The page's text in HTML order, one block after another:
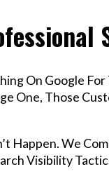
On Google
One, Those
Happen. We
Visibility